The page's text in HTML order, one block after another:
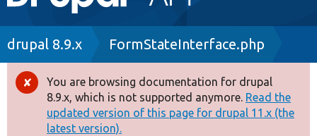
navigation
Drupal 8+
Other projects
Breadcrumb
drupal 8.9.x FormStateInterface.php
Error
message
You are browsing documentation for drupal
8.9.x, which is not supported anymore. Read the
updated version of this page for drupal 11.x (the
latest version).